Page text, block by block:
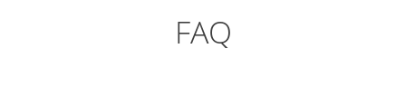
FAQ